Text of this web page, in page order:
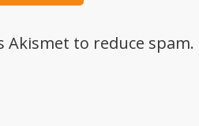
Akismet to reduce spam.